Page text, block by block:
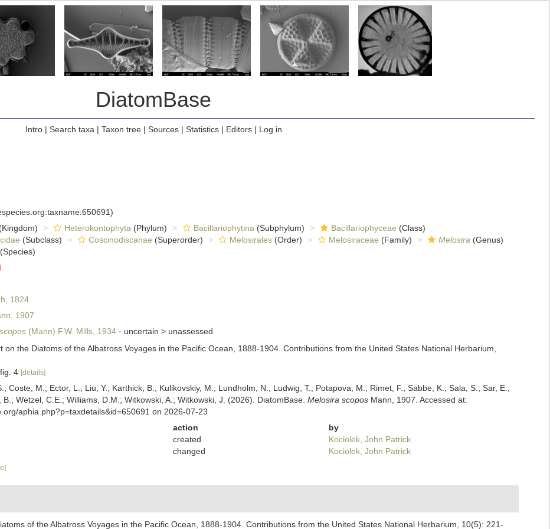
DiatomBase
Intro| Search taxa | Taxon tree| Sources| Statistics| Editors| Log in
(Kingdom) Heterokontophyta (Phylum) Bacillariophytina (Subphylum) Bacillariophyceae (Class)
(Subclass) Coscinodiscanae (Superorder) Melosirales(Order) Melosiraceae (Family) Melosira (Genus)
1824
1907
(Mann) F.W. Mills, 1934· uncertain > unassessed
on the Diatoms of the Albatross Voyages in the Pacific Ocean, 1888-1904. Contributions from the United States National Herbarium,
4 [details]
Coste, M.; Ector, L.; Liu, Y.; Karthick, B.; Kulikovskiy, M.; Lundholm, N.; Ludwig, T.; Potapova, M.; Rimet, F.; Sabbe, K.; Sala, S.; Sar, E.;
B.; Wetzel, C.E.; Williams, D.M.; Witkowski, A.; Witkowski, J. (2026). DiatomBase. Melosira scoposMann, 1907. Accessed at:
aphia.php?p=taxdetails&id=650691 on 2026-07-23
action
by
created
Kociolek, John Patrick
changed Kociolek, John Patrick
of the Albatross Voyages in the Pacific Ocean, 1888-1904. Contributions from the United States National Herbarium, 10(5): 221-